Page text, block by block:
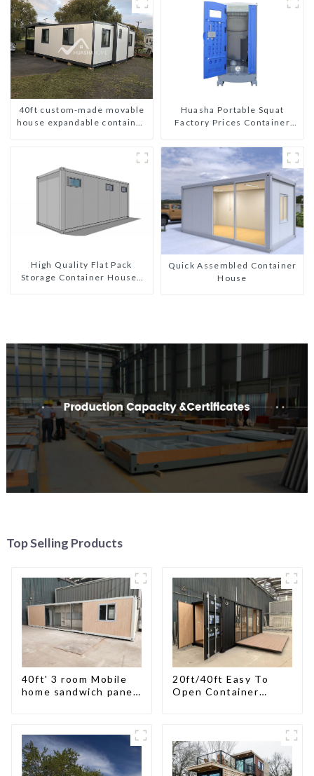
Panel
40ft custom-made movable
house expandable container
Huasha Portable Squat
Factory Prices Container
portable prefab toilet Sale
Custom Customized
High Quality Flat Pack
Storage Container Houses
Quick Assembled Container
House
Top Selling Products
40ft' 3 room Mobile
home sandwich panel
20ft/40ft Easy To
Open Container